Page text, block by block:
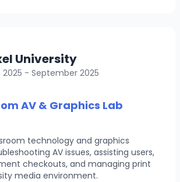
University
2025 - September 2025
AV & Graphics Lab
technology and graphics
AV issues, assisting users,
checkouts, and managing print
media environment.